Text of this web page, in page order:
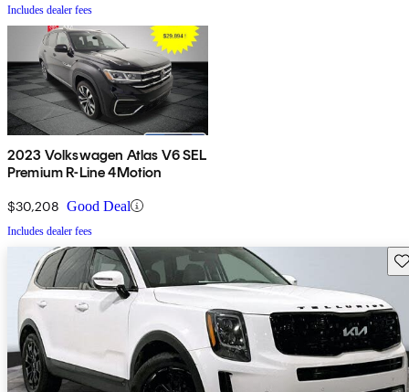
Includes dealer fees
2023 Volkswagen Atlas V6 SEL
Premium R-Line 4Motion
$30,208 Good Deal
Includes dealer fees